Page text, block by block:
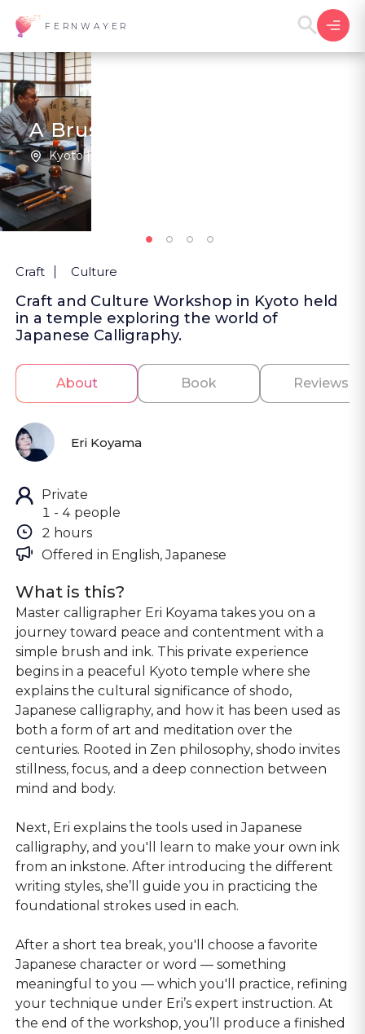
FERNWAYER
A Brush With Peace
Kyoto | Japan
Craft Culture
Craft and Culture Workshop in Kyoto held
in a temple exploring the world of
Japanese Calligraphy.
About Book Reviews
Eri Koyama
Private
1 - 4 people
2 hours
Offered in English, Japanese
What is this?
Master calligrapher Eri Koyama takes you on a
journey toward peace and contentment with a
simple brush and ink. This private experience
begins in a peaceful Kyoto temple where she
explains the cultural significance of shodo,
Japanese calligraphy, and how it has been used as
both a form of art and meditation over the
centuries. Rooted in Zen philosophy, shodo invites
stillness, focus, and a deep connection between
mind and body.
Next, Eri explains the tools used in Japanese
calligraphy, and you'll learn to make your own ink
from an inkstone. After introducing the different
writing styles, she’ll guide you in practicing the
foundational strokes used in each.
After a short tea break, you'll choose a favorite
Japanese character or word — something
meaningful to you — which you'll practice, refining
your technique under Eri’s expert instruction. At
the end of the workshop, you’ll produce a finished